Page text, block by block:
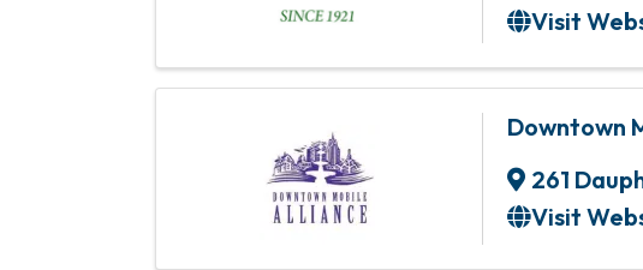
Visit
Downtown
261
Visit